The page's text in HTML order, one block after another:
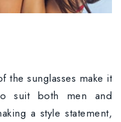
the sunglasses make it
suit both men and
a style statement,